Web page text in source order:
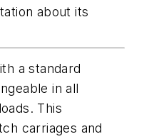
about its
a standard
in all
This
carriages and